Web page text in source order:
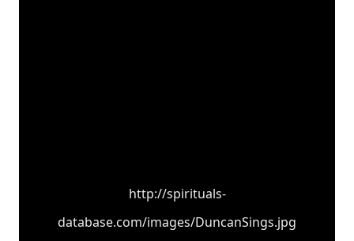
http://spirituals-
database.com/images/DuncanSings.jpg